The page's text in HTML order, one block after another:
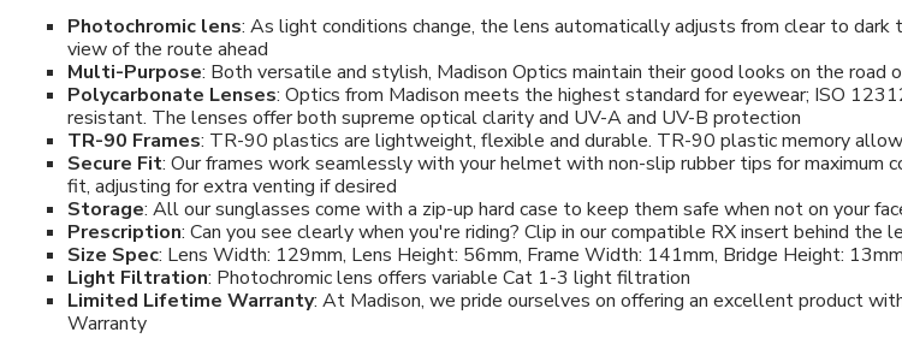
Photochromic lens: As light conditions change, the lens automatically adjusts from clear to
view of the route ahead
Multi-Purpose: Both versatile and stylish, Madison Optics maintain their good looks on the road
Polycarbonate Lenses: Optics from Madison meets the highest standard for eyewear; ISO
resistant. The lenses offer both supreme optical clarity and UV-A and UV-B protection
TR-90 Frames: TR-90 plastics are lightweight, flexible and durable. TR-90 plastic memory
Secure Fit: Our frames work seamlessly with your helmet with non-slip rubber tips for
fit, adjusting for extra venting if desired
Storage: All our sunglasses come with a zip-up hard case to keep them safe when not on your
Prescription: Can you see clearly when you're riding? Clip in our compatible RX insert behind
Size Spec: Lens Width: 129mm, Lens Height: 56mm, Frame Width: 141mm, Bridge Height:
Light Filtration: Photochromic lens offers variable Cat 1-3 light filtration
Limited Lifetime Warranty: At Madison, we pride ourselves on offering an excellent product
Warranty